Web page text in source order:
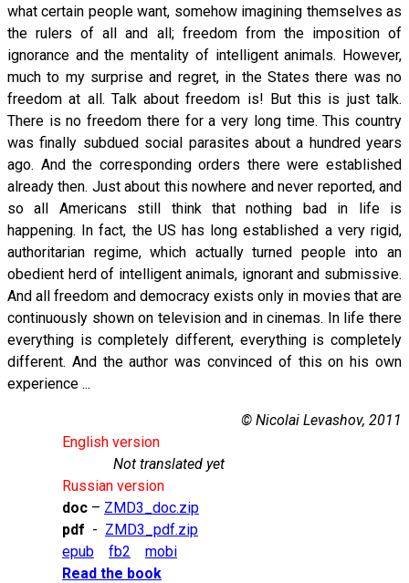
what certain people want, somehow imagining themselves as
the rulers of all and all; freedom from the imposition of
ignorance and the mentality of intelligent animals. However,
much to my surprise and regret, in the States there was no
freedom at all. Talk about freedom is! But this is just talk.
There is no freedom there for a very long time. This country
was finally subdued social parasites about a hundred years
ago. And the corresponding orders there were established
already then. Just about this nowhere and never reported, and
so all Americans still think that nothing bad in life is
happening. In fact, the US has long established a very rigid,
authoritarian regime, which actually turned people into an
obedient herd of intelligent animals, ignorant and submissive.
And all freedom and democracy exists only in movies that are
continuously shown on television and in cinemas. In life there
everything is completely different, everything is completely
different. And the author was convinced of this on his own
experience ...
© Nicolai Levashov, 2011
English version
Not translated yet
Russian version
doc – ZMD3_doc.zip
pdf - ZMD3_pdf.zip
epub
fb2
mobi
Read the book